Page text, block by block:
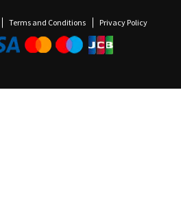
Terms and Conditions Privacy Policy